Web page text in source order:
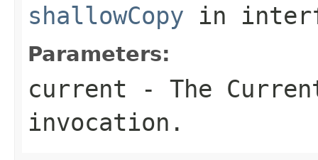
shallowCopy in
Parameters:
current - The
invocation.